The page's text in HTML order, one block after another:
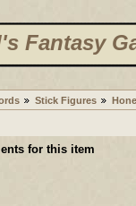
Fantasy
Stick Figures
for this item